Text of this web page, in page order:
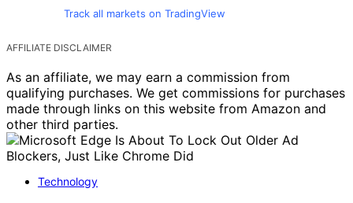
Track all markets on TradingView
AFFILIATE DISCLAIMER
As an affiliate, we may earn a commission from
qualifying purchases. We get commissions for purchases
made through links on this website from Amazon and
other third parties.
Technology